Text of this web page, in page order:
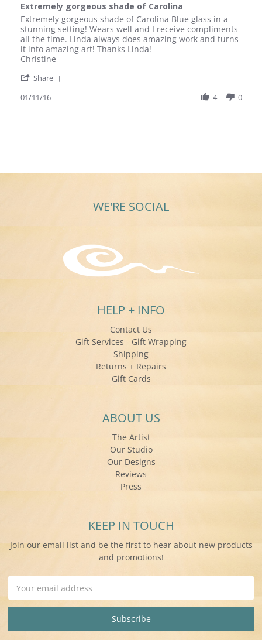
rating
Extremely gorgeous shade of Carolina
Review
by
Christine
S.
on
Jan
review
stating
Extremely
gorgeous
shade
Carolina
Extremely gorgeous shade of Carolina Blue glass in a
stunning setting! Wears well and I receive compliments
all the time. Linda always does amazing work and turns
it into amazing art! Thanks Linda!
Christine
Share
01/11/16 4 0
WE'RE SOCIAL
HELP + INFO
Contact Us
Gift Services - Gift Wrapping
Shipping
Returns + Repairs
Gift Cards
ABOUT US
The Artist
Our Studio
Our Designs
Reviews
Press
KEEP IN TOUCH
Join our email list and be the first to hear about new products
and promotions!
Address